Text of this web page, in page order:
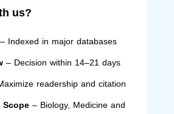
us?
– Indexed in major databases
– Decision within 14–21 days
readership and citation
– Biology, Medicine and